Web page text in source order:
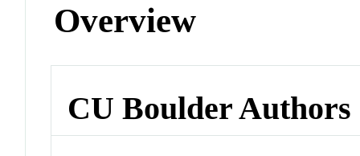
Overview
CU Boulder Authors